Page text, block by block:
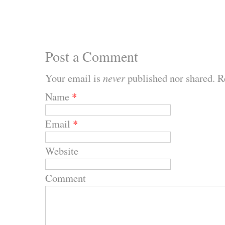
Post a Comment
Your email is neverpublished nor shared.
Name *
Email *
Website
Comment